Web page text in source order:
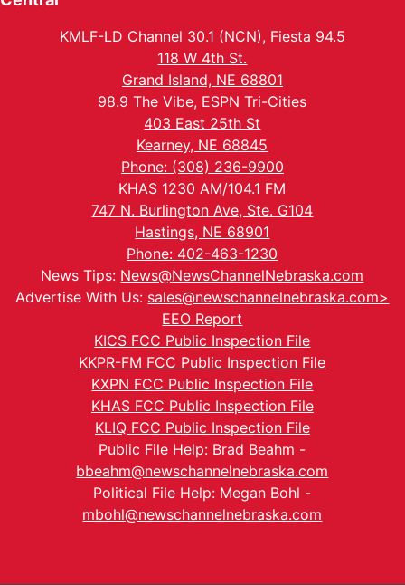
KMLF-LD Channel 30.1 (NCN), Fiesta 94.5
118 W 4th St.
Grand Island, NE 68801
98.9 The Vibe, ESPN Tri-Cities
403 East 25th St
Kearney, NE 68845
Phone: (308) 236-9900
KHAS 1230 AM/104.1 FM
747 N. Burlington Ave, Ste. G104
Hastings, NE 68901
Phone: 402-463-1230
News Tips: News@NewsChannelNebraska.com
Advertise With Us: sales@newschannelnebraska.com>
EEO Report
KICS FCC Public Inspection File
KKPR-FM FCC Public Inspection File
KXPN FCC Public Inspection File
KHAS FCC Public Inspection File
KLIQ FCC Public Inspection File
Public File Help: Brad Beahm -
bbeahm@newschannelnebraska.com
Political File Help: Megan Bohl -
mbohl@newschannelnebraska.com